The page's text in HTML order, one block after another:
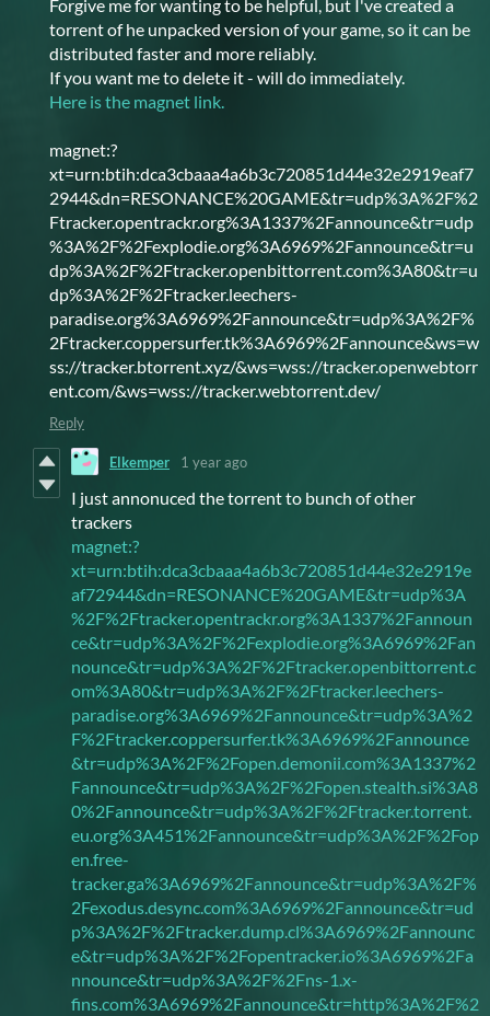
Forgive me for wanting to be helpful, but I've created a
torrent of he unpacked version of your game, so it can be
distributed faster and more reliably.
If you want me to delete it - will do immediately.
Here is the magnet link.
magnet:?
xt=urn:btih:dca3cbaaa4a6b3c720851d44e32e2919eaf7
2944&dn=RESONANCE%20GAME&tr=udp%3A%2F%2
Ftracker.opentrackr.org%3A1337%2Fannounce&tr=udp
%3A%2F%2Fexplodie.org%3A6969%2Fannounce&tr=u
dp%3A%2F%2Ftracker.openbittorrent.com%3A80&tr=u
dp%3A%2F%2Ftracker.leechers-
paradise.org%3A6969%2Fannounce&tr=udp%3A%2F%
2Ftracker.coppersurfer.tk%3A6969%2Fannounce&ws=w
ss://tracker.btorrent.xyz/&ws=wss://tracker.openwebtorr
ent.com/&ws=wss://tracker.webtorrent.dev/
Reply
Elkemper 1 year ago
I just annonuced the torrent to bunch of other
trackers
magnet:?
xt=urn:btih:dca3cbaaa4a6b3c720851d44e32e2919e
af72944&dn=RESONANCE%20GAME&tr=udp%3A
%2F%2Ftracker.opentrackr.org%3A1337%2Fannoun
ce&tr=udp%3A%2F%2Fexplodie.org%3A6969%2Fan
nounce&tr=udp%3A%2F%2Ftracker.openbittorrent.c
om%3A80&tr=udp%3A%2F%2Ftracker.leechers-
paradise.org%3A6969%2Fannounce&tr=udp%3A%2
F%2Ftracker.coppersurfer.tk%3A6969%2Fannounce
&tr=udp%3A%2F%2Fopen.demonii.com%3A1337%2
Fannounce&tr=udp%3A%2F%2Fopen.stealth.si%3A8
0%2Fannounce&tr=udp%3A%2F%2Ftracker.torrent.
eu.org%3A451%2Fannounce&tr=udp%3A%2F%2Fop
en.free-
tracker.ga%3A6969%2Fannounce&tr=udp%3A%2F%
2Fexodus.desync.com%3A6969%2Fannounce&tr=ud
p%3A%2F%2Ftracker.dump.cl%3A6969%2Fannounc
e&tr=udp%3A%2F%2Fopentracker.io%3A6969%2Fa
nnounce&tr=udp%3A%2F%2Fns-1.x-
fins.com%3A6969%2Fannounce&tr=http%3A%2F%2